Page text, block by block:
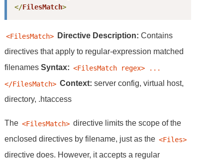
</FilesMatch>
<FilesMatch> Directive Description: Contains
directives that apply to regular-expression matched
filenamesSyntax: <FilesMatch regex> ...
</FilesMatch> Context: server config, virtual host,
directory, .htaccess
The <FilesMatch> directive limits the scope of the
enclosed directives by filename, just as the <Files>
directive does. However, it accepts a regular